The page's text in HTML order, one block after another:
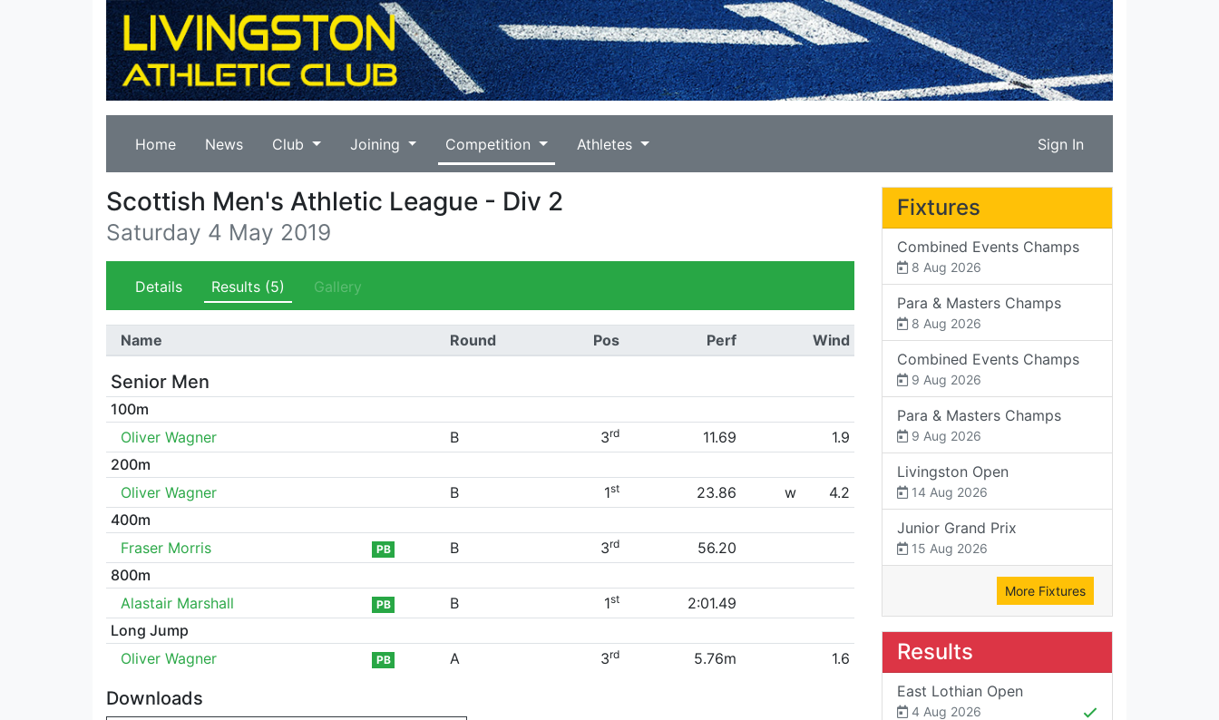
Home News Club Joining Competition Athletes Sign In
Scottish Men's Athletic League - Div 2
Saturday 4 May 2019
Details Results (5) Gallery
Name Round Pos Perf Wind
Senior Men
100m
Oliver Wagner
B 3rd 11.69
1.9
200m
Oliver Wagner
B 1st 23.86 w
4.2
400m
Fraser Morris
PB B 3rd
56.20
800m
Alastair Marshall
PB B 1st
2:01.49
Long Jump
Oliver Wagner
PB A 3rd 5.76m 1.6
Downloads
Fixtures
Combined Events Champs
8 Aug 2026
Para & Masters Champs
8 Aug 2026
Combined Events Champs
9 Aug 2026
Para & Masters Champs
9 Aug 2026
Livingston Open
14 Aug 2026
Junior Grand Prix
15 Aug 2026
More Fixtures
Results
East Lothian Open
4 Aug 2026